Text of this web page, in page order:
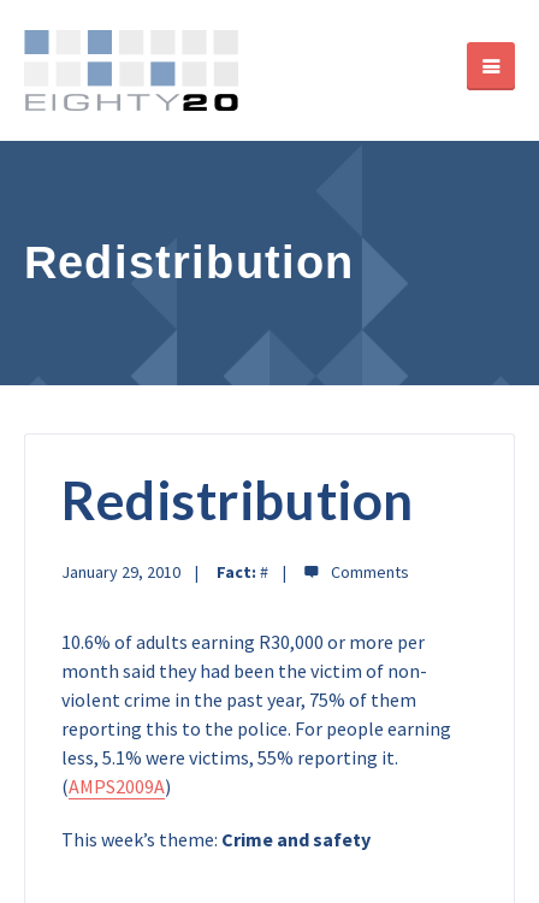
Redistribution
Redistribution
January 29, 2010 Fact: #
10.6% of adults earning R30,000 or more per
month said they had been the victim of non-
violent crime in the past year, 75% of them
reporting this to the police. For people earning
less, 5.1% were victims, 55% reporting it.
(AMPS2009A)
This week’s theme: Crime and safety